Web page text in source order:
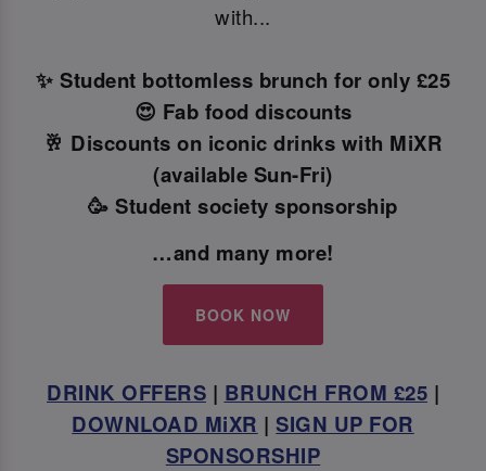
with...
✨ Student bottomless brunch for only £25
😍 Fab food discounts
🥂 Discounts on iconic drinks with MiXR
(available Sun-Fri)
🥳 Student society sponsorship
…and many more!
BOOK NOW
DRINK OFFERS | BRUNCH FROM £25 |
DOWNLOAD MiXR | SIGN UP FOR
SPONSORSHIP